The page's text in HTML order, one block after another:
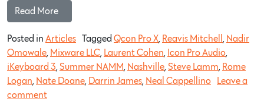
Read More…
Posted in Articles Tagged Qcon Pro X Reavis Mitchell
Nadir
Omowale Mixware LLC Laurent Cohen Icon Pro Audio
iKeyboard 3 Summer NAMM Nashville Steve Lamm Rome
Logan Nate Doane Darrin James Neal Cappellino
Leave a
comment